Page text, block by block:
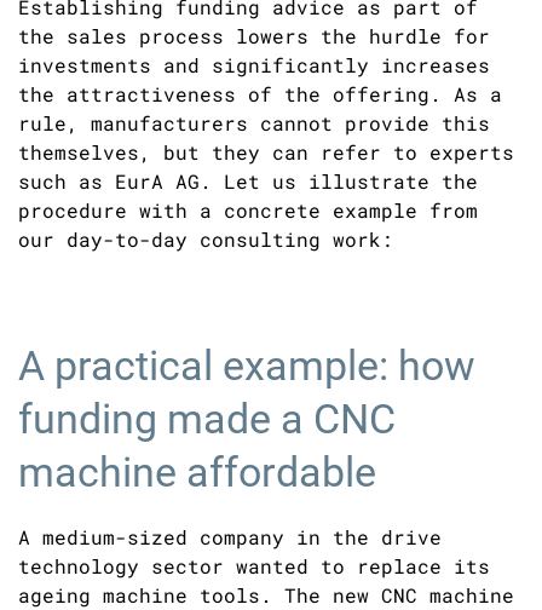
Establishing funding advice as part of
the sales process lowers the hurdle for
investments and significantly increases
the attractiveness of the offering. As a
rule, manufacturers cannot provide this
themselves, but they can refer to experts
such as EurA AG. Let us illustrate the
procedure with a concrete example from
our day-to-day consulting work:
A practical example: how
funding made a CNC
machine affordable
A medium-sized company in the drive
technology sector wanted to replace its
ageing machine tools. The new CNC machine